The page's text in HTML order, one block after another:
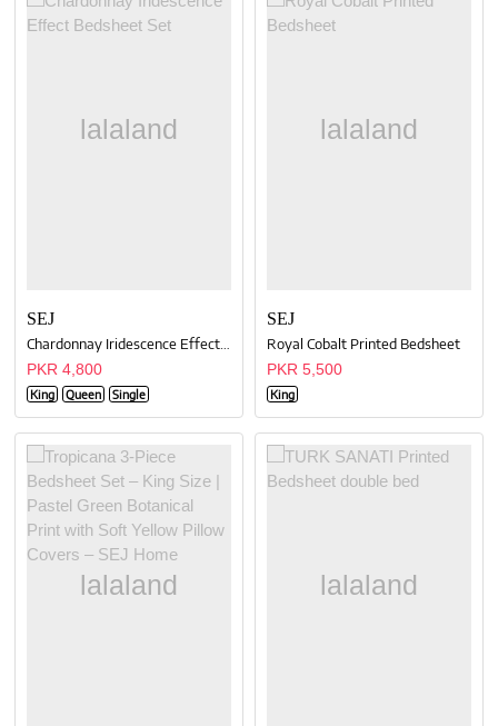
SEJ
PKR 4,800
King Queen Single
SEJ
Royal Cobalt Printed Bedsheet
PKR 5,500
King